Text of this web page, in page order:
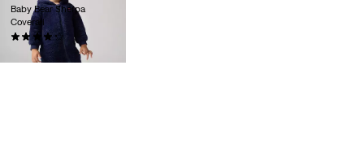
Baby Bear Sherpa
Coverall
(0)
zł169.90